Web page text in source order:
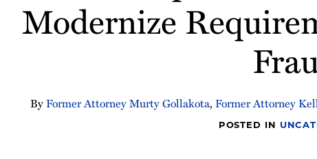
Modernize
ByFormer Attorney Murty Gollakota, Former Attorney
POSTED IN